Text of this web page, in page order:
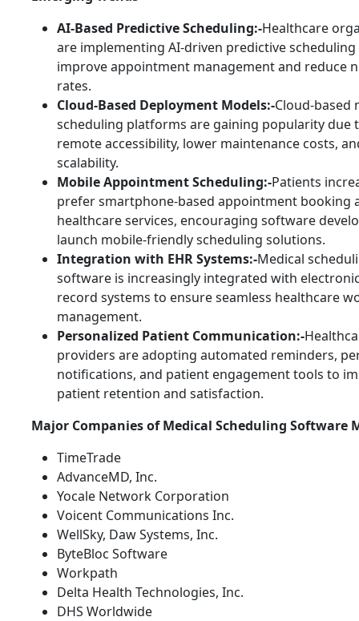
AI-Based Predictive Scheduling:-Healthcare
are implementing AI-driven predictive
improve appointment management and reduce
rates.
Cloud-Based Deployment Models:-Cloud-based
scheduling platforms are gaining popularity due
remote accessibility, lower maintenance costs,
scalability.
Mobile Appointment Scheduling:-Patients
prefer smartphone-based appointment booking
healthcare services, encouraging software
launch mobile-friendly scheduling solutions.
Integration with EHR Systems:-Medical
software is increasingly integrated with
record systems to ensure seamless healthcare
management.
Personalized Patient Communication:-
providers are adopting automated reminders,
notifications, and patient engagement tools to
patient retention and satisfaction.
Major Companies of Medical Scheduling Software
TimeTrade
AdvanceMD, Inc.
Yocale Network Corporation
Voicent Communications Inc.
WellSky, Daw Systems, Inc.
ByteBloc Software
Workpath
Delta Health Technologies, Inc.
DHS Worldwide